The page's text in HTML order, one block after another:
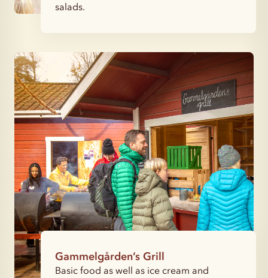
salads.
Gammelgården’s Grill
Basic food as well as ice cream and